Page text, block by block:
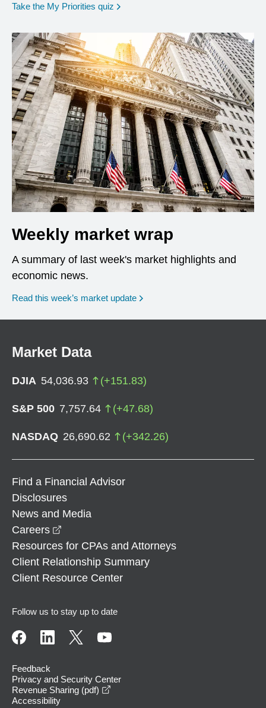
Take the My Priorities quiz opens in a new window
Weekly market wrap
A summary of last week's market highlights and
economic news.
Read this week’s market update
Market Data
DJIA 54,036.93 (+151.83)
S&P 500 7,757.64 (+47.68)
NASDAQ 26,690.62 (+342.26)
Find a Financial Advisor
Disclosures
News and Media
Careers
Resources for CPAs and Attorneys
Client Relationship Summary
Client Resource Center
Follow us to stay up to date
Feedback
Privacy and Security Center
Revenue Sharing (pdf)
Accessibility